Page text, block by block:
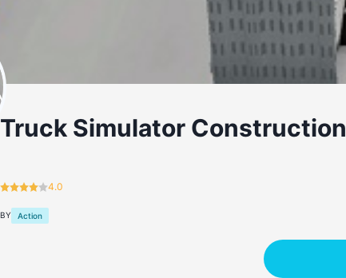
Truck Simulator Construction
4.0
BY Action